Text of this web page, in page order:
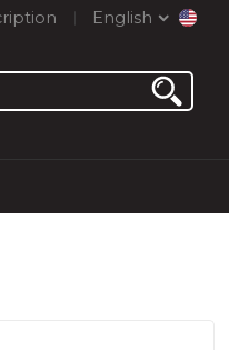
English